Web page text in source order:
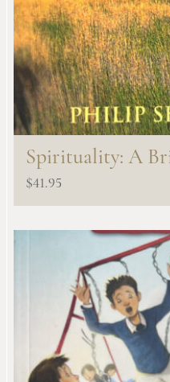
Spirituality: A
$41.95